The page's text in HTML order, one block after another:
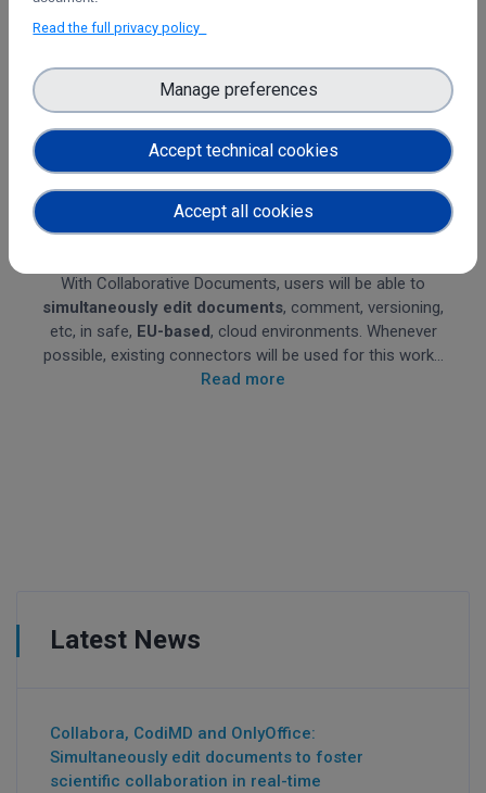
With Collaborative Documents, users will be able to
simultaneously edit documents, comment, versioning,
etc, in safe, EU-based, cloud environments. Whenever
possible, existing connectors will be used for this work...
Read more
Latest News
Collabora, CodiMD and OnlyOffice:
Simultaneously edit documents to foster
scientific collaboration in real-time
Read the full privacy policy
Accept technical cookies
Manage preferences
Accept all cookies